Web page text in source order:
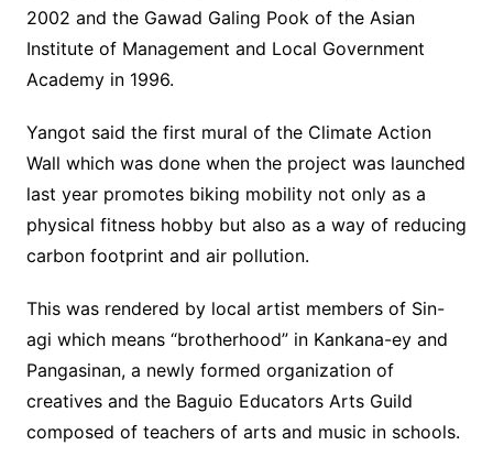
2002 and the Gawad Galing Pook of the Asian
Institute of Management and Local Government
Academy in 1996.
Yangot said the first mural of the Climate Action
Wall which was done when the project was launched
last year promotes biking mobility not only as a
physical fitness hobby but also as a way of reducing
carbon footprint and air pollution.
This was rendered by local artist members of Sin-
agi which means “brotherhood” in Kankana-ey and
Pangasinan, a newly formed organization of
creatives and the Baguio Educators Arts Guild
composed of teachers of arts and music in schools.